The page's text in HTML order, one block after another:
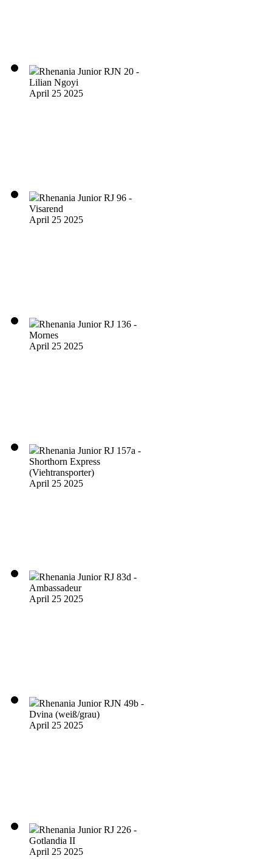
Rhenania Junior RJN 20 -
Lilian Ngoyi
April 25 2025
Rhenania Junior RJ 96 -
Visarend
April 25 2025
Rhenania Junior RJ 136 -
Mornes
April 25 2025
Rhenania Junior RJ 157a -
Shorthorn Express
(Viehtransporter)
April 25 2025
Rhenania Junior RJ 83d -
Ambassadeur
April 25 2025
Rhenania Junior RJN 49b -
Dvina (weiß/grau)
April 25 2025
Rhenania Junior RJ 226 -
Gotlandia II
April 25 2025